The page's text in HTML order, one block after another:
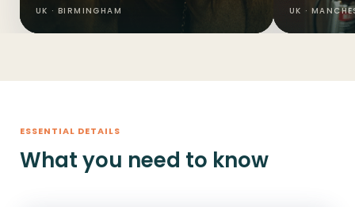
UK · BIRMINGHAM UK ·
ESSENTIAL DETAILS
What you need to know